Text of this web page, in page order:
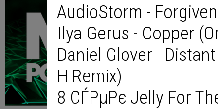
AudioStorm -
Ilya Gerus - Copper
Daniel Glover -
H Remix)
8 СЃРµРє Jelly For